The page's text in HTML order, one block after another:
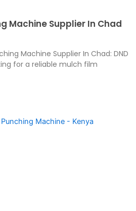
Machine Supplier In Chad
Machine Supplier In Chad: DND
for a reliable mulch film